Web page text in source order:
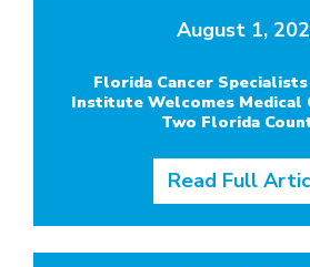
August 1,
Florida Cancer Specialists
Institute Welcomes Medical
Two Florida
Read Full